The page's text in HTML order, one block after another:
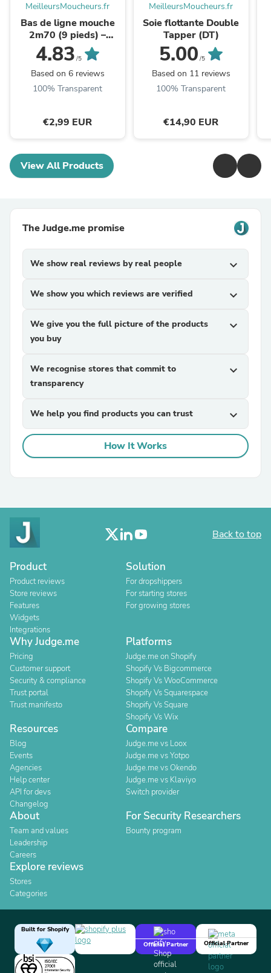
MeilleursMoucheurs.fr
Bas de ligne mouche
2m70 (9 pieds) –
polyvalent rivière et
lac
4.83 /5
Based on 6 reviews
100% Transparent
€2,99 EUR
MeilleursMoucheurs.fr
Soie flottante Double
Tapper (DT)
5.00 /5
Based on 11 reviews
100% Transparent
€14,90 EUR
View All Products
The Judge.me promise
We show real reviews by real people expand_more
We show you which reviews are verified expand_more
We give you the full picture of the products
you buy
expand_more
We recognise stores that commit to
transparency
expand_more
We help you find products you can trust expand_more
How It Works
Back to top
Product
Product reviews
Store reviews
Features
Widgets
Integrations
Solution
For dropshippers
For starting stores
For growing stores
Why Judge.me
Pricing
Customer support
Security & compliance
Trust portal
Trust manifesto
Platforms
Judge.me on Shopify
Shopify Vs Bigcommerce
Shopify Vs WooCommerce
Shopify Vs Squarespace
Shopify Vs Square
Shopify Vs Wix
Resources
Blog
Events
Agencies
Help center
API for devs
Changelog
Compare
Judge.me vs Loox
Judge.me vs Yotpo
Judge.me vs Okendo
Judge.me vs Klaviyo
Switch provider
About
Team and values
Leadership
Careers
For Security Researchers
Bounty program
Explore reviews
Stores
Categories
Built for Shopify
Official Partner
Official Partner